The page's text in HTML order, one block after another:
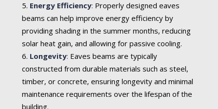
Energy Efficiency: Properly designed eaves
beams can help improve energy efficiency by
providing shading in the summer months, reducing
solar heat gain, and allowing for passive cooling.
Longevity: Eaves beams are typically
constructed from durable materials such as steel,
timber, or concrete, ensuring longevity and minimal
maintenance requirements over the lifespan of the
building.